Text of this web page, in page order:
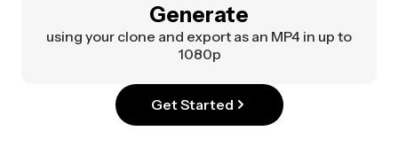
Generate
using your clone and export as an MP4 in up to
1080p
Get Started